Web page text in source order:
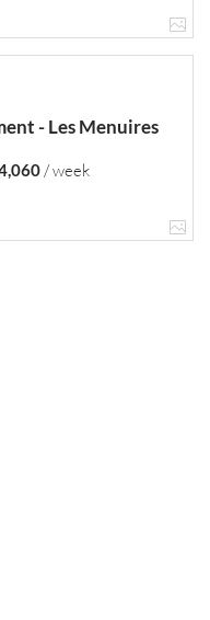
- Les Menuires
/ week